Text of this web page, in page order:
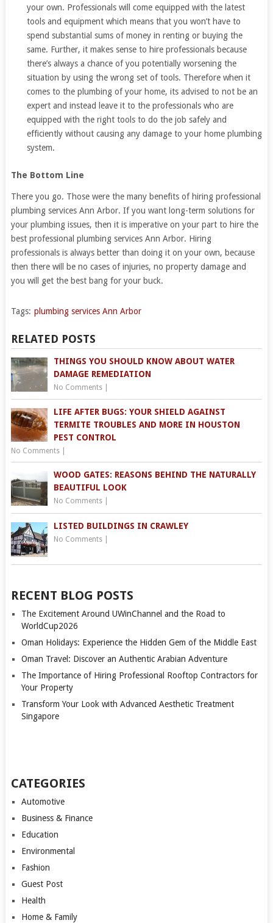
your own. Professionals will come equipped with the latest
tools and equipment which means that you won’t have to
spend substantial sums of money in renting or buying the
same. Further, it makes sense to hire professionals because
there’s always a chance of you potentially worsening the
situation by using the wrong set of tools. Therefore when it
comes to the plumbing of your home, its advised to not be an
expert and instead leave it to the professionals who are
equipped with the right tools to do the job safely and
efficiently without causing any damage to your home plumbing
system.
The Bottom Line
There you go. Those were the many benefits of hiring professional
plumbing services Ann Arbor. If you want long-term solutions for
your plumbing issues, then it is imperative on your part to hire the
best professional plumbing services Ann Arbor. Hiring
professionals is always better than doing it on your own, because
then there will be no cases of injuries, no property damage and
you will get the best bang for your buck.
Tags: plumbing services Ann Arbor
RELATED POSTS
THINGS YOU SHOULD KNOW ABOUT WATER
DAMAGE REMEDIATION
No Comments|
LIFE AFTER BUGS: YOUR SHIELD AGAINST
TERMITE TROUBLES AND MORE IN HOUSTON
PEST CONTROL
No Comments|
WOOD GATES: REASONS BEHIND THE NATURALLY
BEAUTIFUL LOOK
No Comments|
LISTED BUILDINGS IN CRAWLEY
No Comments|
RECENT BLOG POSTS
The Excitement Around UWinChannel and the Road to
WorldCup2026
Oman Holidays: Experience the Hidden Gem of the Middle East
Oman Travel: Discover an Authentic Arabian Adventure
The Importance of Hiring Professional Rooftop Contractors for
Your Property
Transform Your Look with Advanced Aesthetic Treatment
Singapore
CATEGORIES
Automotive
Business & Finance
Education
Environmental
Fashion
Guest Post
Health
Home & Family